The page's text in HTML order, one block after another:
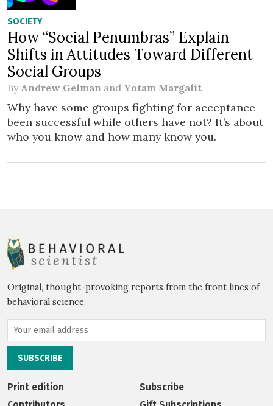
SOCIETY
How “Social Penumbras” Explain
Shifts in Attitudes Toward Different
Social Groups
By Andrew Gelman and Yotam Margalit
Why have some groups fighting for acceptance
been successful while others have not? It’s about
who you know and how many know you.
Original, thought-provoking reports from the front lines of
behavioral science.
Print edition
Subscribe